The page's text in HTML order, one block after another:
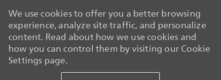
We use cookies to offer you a better browsing
experience, analyze site traffic, and personalize
content. Read about how we use cookies and
how you can control them by visiting our Cookie
Settings page.